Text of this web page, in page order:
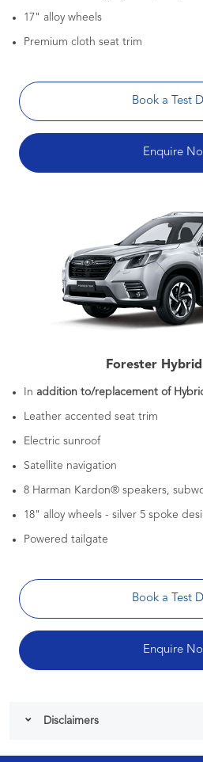
17" alloy wheels
Premium cloth seat trim
Book a Test
Enquire
Forester
In addition to/replacement of
Leather accented seat trim
Electric sunroof
Satellite navigation
8 Harman Kardon® speakers,
18" alloy wheels - silver 5 spoke
Powered tailgate
Book a Test
Enquire
Disclaimers